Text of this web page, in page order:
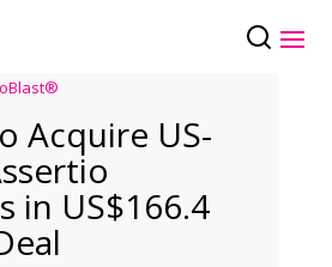
Acquire US-
in US$166.4